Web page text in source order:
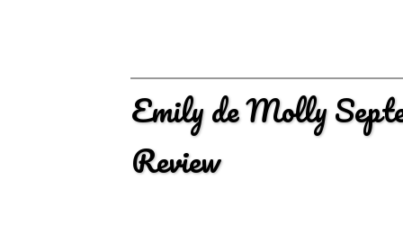
Emily de Molly
Review